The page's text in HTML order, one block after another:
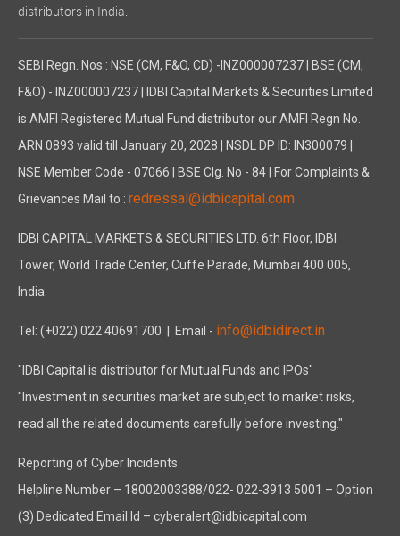
distributors in India.
SEBI Regn. Nos.: NSE (CM, F&O, CD) -INZ000007237 | BSE (CM,
F&O) - INZ000007237 | IDBI Capital Markets & Securities Limited
is AMFI Registered Mutual Fund distributor our AMFI Regn No.
ARN 0893 valid till January 20, 2028 | NSDL DP ID: IN300079 |
NSE Member Code - 07066 | BSE Clg. No - 84 | For Complaints &
Grievances Mail to : redressal@idbicapital.com
IDBI CAPITAL MARKETS & SECURITIES LTD. 6th Floor, IDBI
Tower, World Trade Center, Cuffe Parade, Mumbai 400 005,
India.
Tel: (+022) 022 40691700 | Email - info@idbidirect.in
"IDBI Capital is distributor for Mutual Funds and IPOs"
"Investment in securities market are subject to market risks,
read all the related documents carefully before investing."
Reporting of Cyber Incidents
Helpline Number – 18002003388/022- 022-3913 5001 – Option
(3) Dedicated Email Id – cyberalert@idbicapital.com